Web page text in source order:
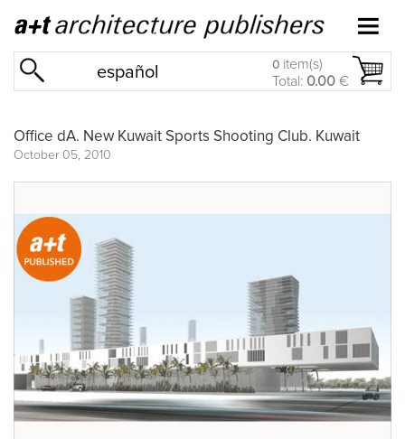
español 0 item(s)
Total: 0.00 €
Office dA. New Kuwait Sports Shooting Club. Kuwait
October 05, 2010